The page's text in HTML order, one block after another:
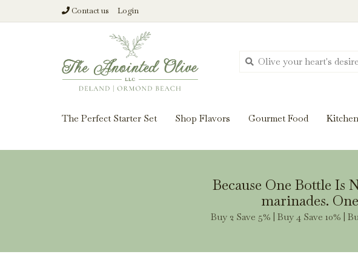
Contact us Login
The Perfect Starter Set Shop Flavors Gourmet Food
Because One Bottle Is
marinades.
Buy 2 Save 5% | Buy 4 Save 10% |
From harvest insights and